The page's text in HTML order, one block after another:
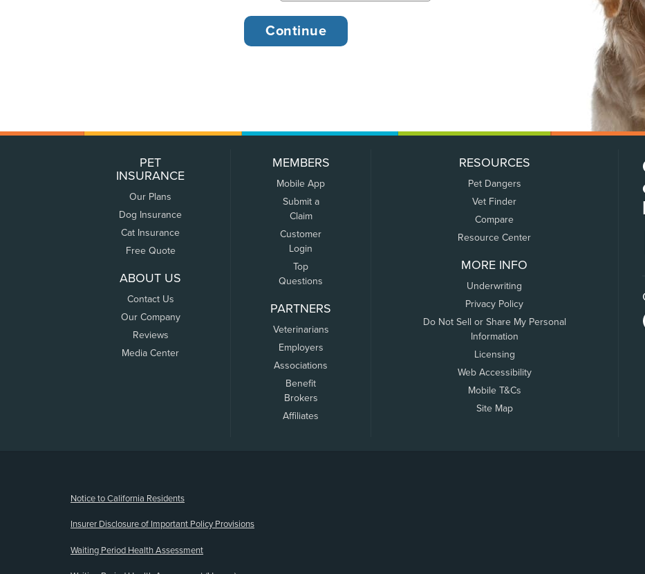
PET
INSURANCE
Our Plans
Dog Insurance
Cat Insurance
Free Quote
ABOUT US
Contact Us
Our Company
Reviews
Media Center
MEMBERS
Mobile App
Submit a
Claim
Customer
Login
Top
Questions
PARTNERS
Veterinarians
Employers
Associations
Benefit
Brokers
Affiliates
RESOURCES
Pet Dangers
Vet Finder
Compare
Resource Center
MORE INFO
Underwriting
Privacy Policy
Do Not Sell or Share My Personal
Information
Licensing
Web Accessibility
Mobile T&Cs
Site Map
Notice to California Residents
Insurer Disclosure of Important Policy Provisions
Waiting Period Health Assessment